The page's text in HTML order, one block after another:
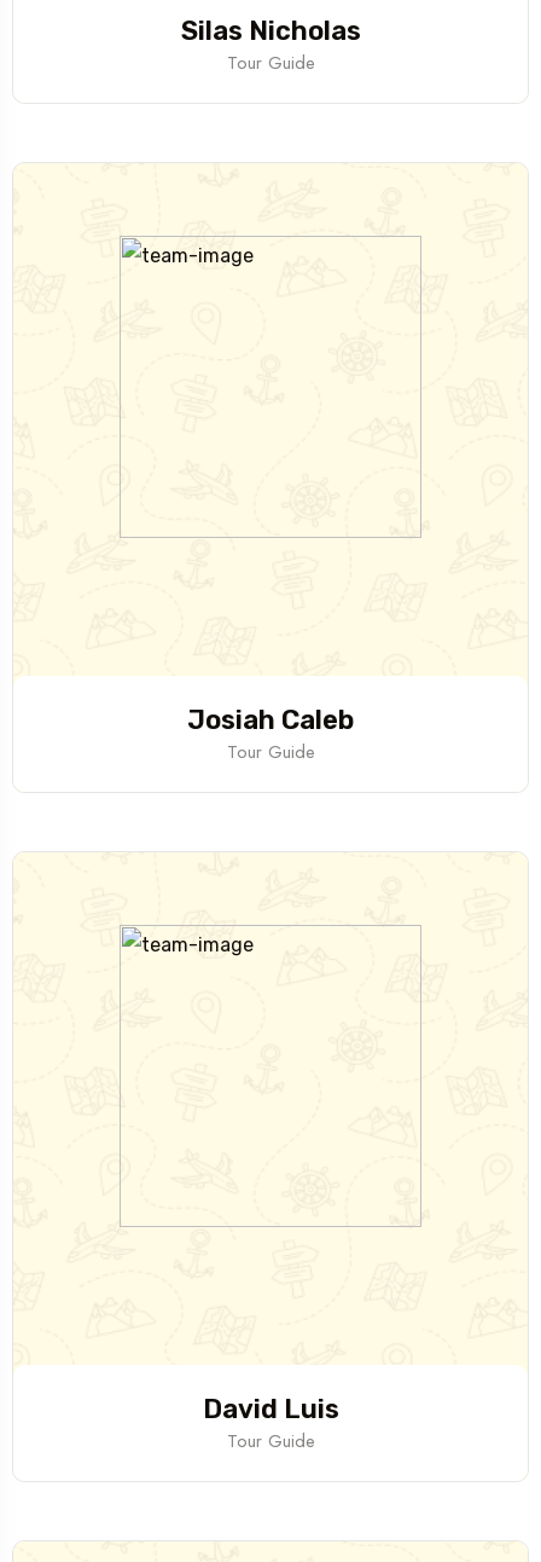
Silas Nicholas
Tour Guide
Josiah Caleb
Tour Guide
David Luis
Tour Guide